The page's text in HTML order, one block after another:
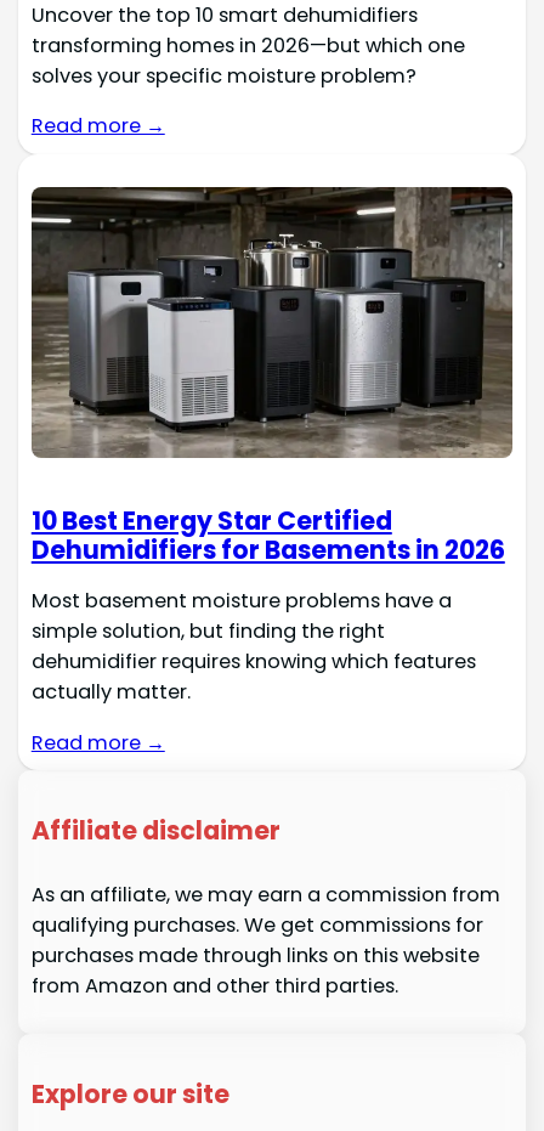
Uncover the top 10 smart dehumidifiers
transforming homes in 2026—but which one
solves your specific moisture problem?
Read more →
10 Best Energy Star Certified
Dehumidifiers for Basements in 2026
Most basement moisture problems have a
simple solution, but finding the right
dehumidifier requires knowing which features
actually matter.
Read more →
Affiliate disclaimer
As an affiliate, we may earn a commission from
qualifying purchases. We get commissions for
purchases made through links on this website
from Amazon and other third parties.
Explore our site